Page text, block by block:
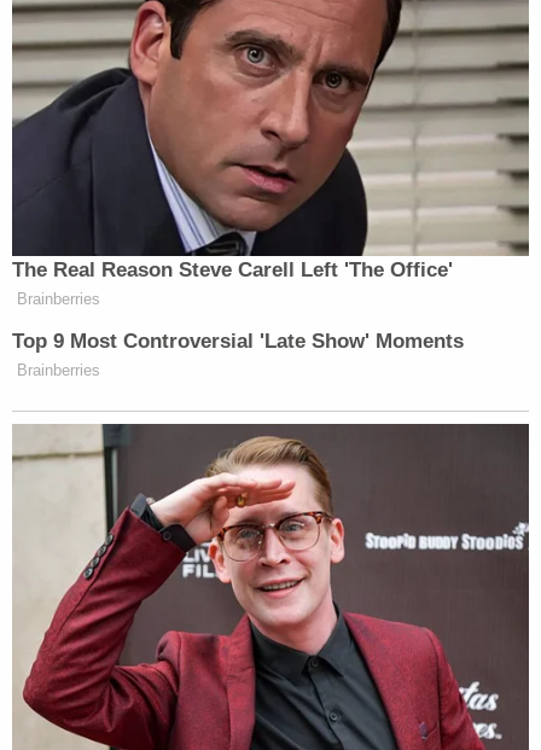
Newsletters"
Your daily summary and analysis of what the many,
many media newsletters are saying and reporting.
Subscribe now!
The Real Reason Steve Carell Left 'The Office'
Brainberries
Top 9 Most Controversial 'Late Show' Moments
Brainberries